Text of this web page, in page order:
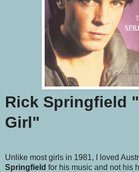
Rick Springfield
Girl"
Unlike most girls in 1981, I loved
Springfield for his music and not his